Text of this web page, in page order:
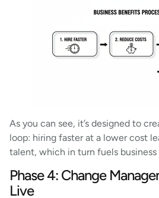
As you can see, it’s designed to
loop: hiring faster at a lower cost
talent, which in turn fuels
Phase 4: Change
Live